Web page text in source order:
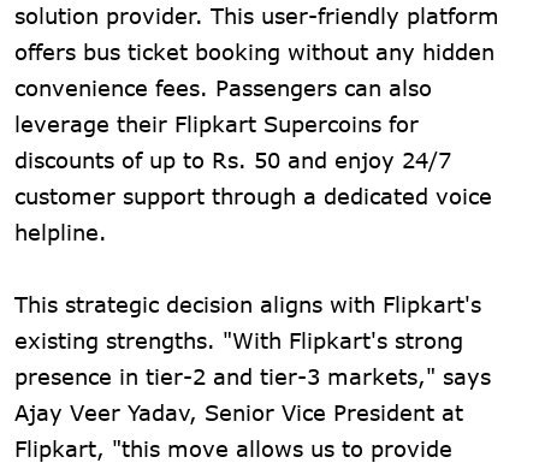
solution provider. This user-friendly platform
offers bus ticket booking without any hidden
convenience fees. Passengers can also
leverage their Flipkart Supercoins for
discounts of up to Rs. 50 and enjoy 24/7
customer support through a dedicated voice
helpline.
This strategic decision aligns with Flipkart's
existing strengths. "With Flipkart's strong
presence in tier-2 and tier-3 markets," says
Ajay Veer Yadav, Senior Vice President at
Flipkart, "this move allows us to provide